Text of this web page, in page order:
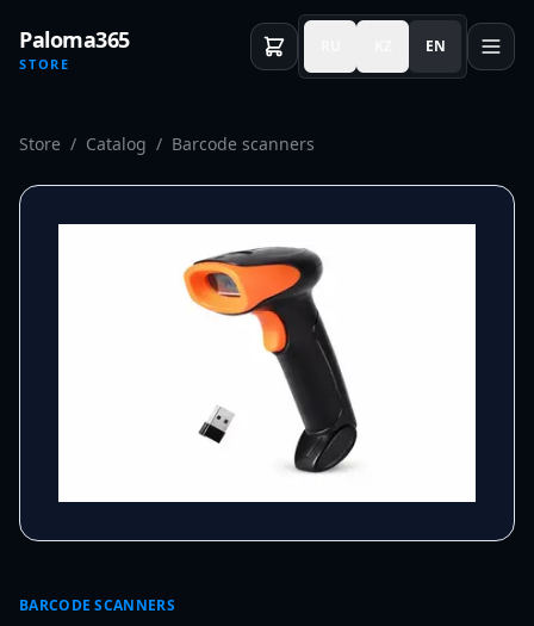
Paloma365
STORE
EN
Store / Catalog / Barcode scanners
BARCODE SCANNERS